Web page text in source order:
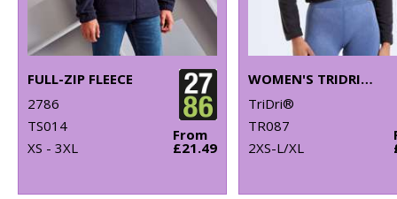
FULL-ZIP FLEECE
2786
TS014
XS - 3XL
From
£21.49
WOMEN'S TRIDRI® CROPPED FLEECE
TriDri®
TR087
2XS-L/XL